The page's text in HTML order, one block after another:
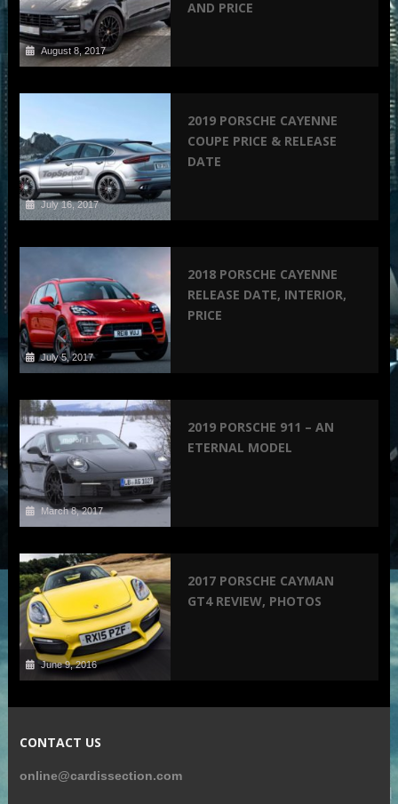
August 8, 2017
AND PRICE
July 16, 2017
2019 PORSCHE CAYENNE
COUPE PRICE & RELEASE
DATE
July 5, 2017
2018 PORSCHE CAYENNE
RELEASE DATE, INTERIOR,
PRICE
March 8, 2017
2019 PORSCHE 911 – AN
ETERNAL MODEL
June 9, 2016
2017 PORSCHE CAYMAN
GT4 REVIEW, PHOTOS
CONTACT US
online@cardissection.com